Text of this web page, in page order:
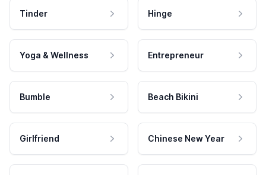
Tinder Hinge
Yoga & Wellness Entrepreneur
Bumble Beach Bikini
Girlfriend Chinese New Year